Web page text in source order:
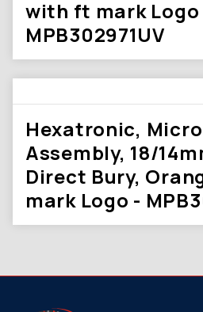
with ft mark Logo
MPB302971UV
Hexatronic,
Assembly, 18/
Direct Bury,
mark Logo -